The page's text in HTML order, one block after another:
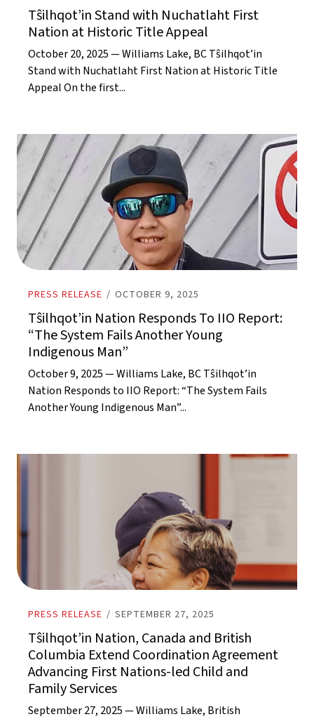
Tŝilhqot’in Stand with Nuchatlaht First
Nation at Historic Title Appeal
October 20, 2025 — Williams Lake, BC Tŝilhqot’in
Stand with Nuchatlaht First Nation at Historic Title
Appeal On the first...
PRESS RELEASE / OCTOBER 9, 2025
Tŝilhqot’in Nation Responds To IIO Report:
“The System Fails Another Young
Indigenous Man”
October 9, 2025 — Williams Lake, BC Tŝilhqot’in
Nation Responds to IIO Report: “The System Fails
Another Young Indigenous Man”...
PRESS RELEASE / SEPTEMBER 27, 2025
Tŝilhqot’in Nation, Canada and British
Columbia Extend Coordination Agreement
Advancing First Nations-led Child and
Family Services
September 27, 2025 — Williams Lake, British